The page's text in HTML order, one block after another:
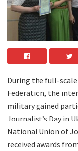
During the full-scale
Federation, the
military gained
Journalist’s Day in
National Union of
received awards